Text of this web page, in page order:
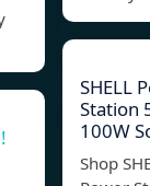
SHELL
Station
100W
Shop